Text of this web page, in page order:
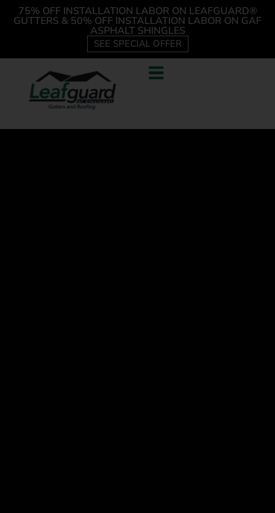
75% OFF INSTALLATION LABOR ON LEAFGUARD®
GUTTERS & 50% OFF INSTALLATION LABOR ON GAF
ASPHALT SHINGLES
SEE SPECIAL OFFER